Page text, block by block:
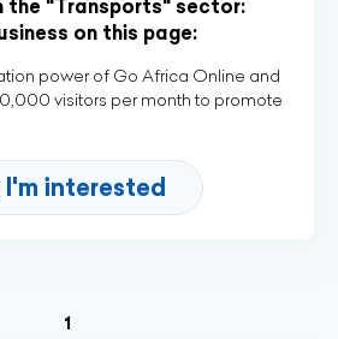
the "Transports" sector:
on this page:
power of Go Africa Online and
visitors per month to promote
I'm interested
1